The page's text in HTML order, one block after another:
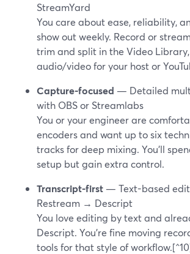
StreamYard
You care about ease, reliability,
show out weekly. Record or
trim and split in the Video
audio/video for your host or
Capture-focused — Detailed
with OBS or Streamlabs
You or your engineer are
encoders and want up to six
tracks for deep mixing. You’ll
setup but gain extra control.
Transcript-first — Text-based
Restream → Descript
You love editing by text and
Descript. You’re fine moving
tools for that style of